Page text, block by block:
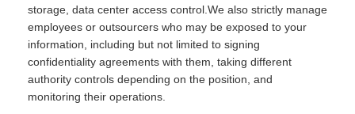
storage, data center access control.We also strictly manage
employees or outsourcers who may be exposed to your
information, including but not limited to signing
confidentiality agreements with them, taking different
authority controls depending on the position, and
monitoring their operations.